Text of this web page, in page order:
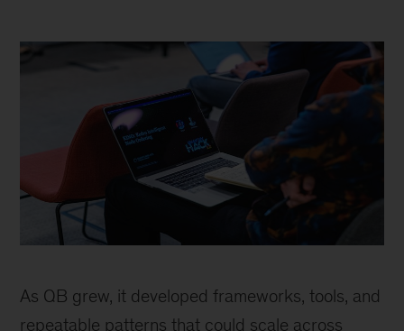
and
working
As QB grew, it developed frameworks, tools, and
repeatable patterns that could scale across